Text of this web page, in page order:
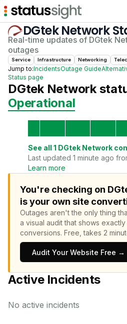
DGtek Network
Real-time updates of DGtek
outages
Service Infrastructure Networking
Jump to:IncidentsOutage Guide
Status page
DGtek Network
Operational
See all 1 DGtek Network
Last updated 1 minute ago
Learn more
You're checking on
is your own site
Outages aren't the only thing
a visual audit that shows
conversions. Free, takes 2
Audit Your Website Free →
Active Incidents
No active incidents